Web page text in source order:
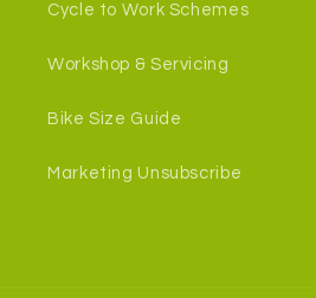
Cycle to Work Schemes
Workshop & Servicing
Bike Size Guide
Marketing Unsubscribe